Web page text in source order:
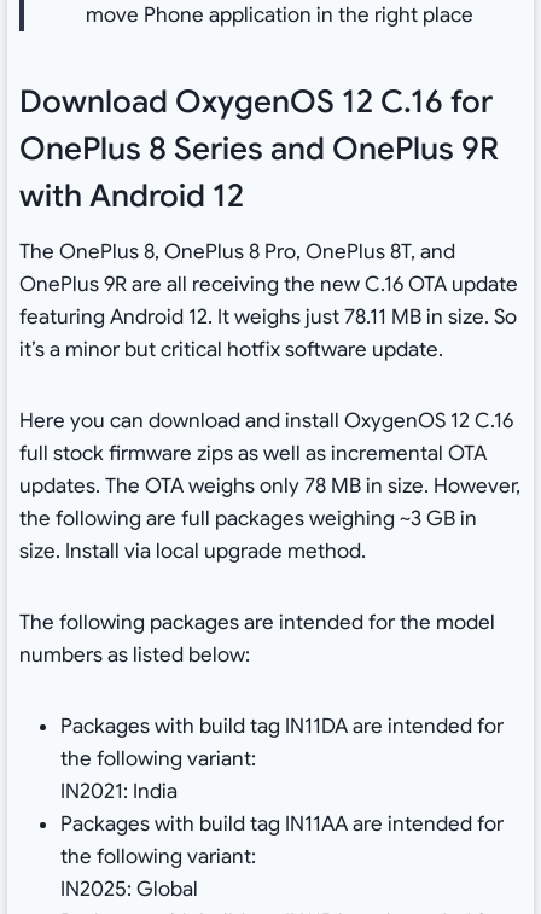
move Phone application in the right place
Download OxygenOS 12 C.16 for
OnePlus 8 Series and OnePlus 9R
with Android 12
The OnePlus 8, OnePlus 8 Pro, OnePlus 8T, and
OnePlus 9R are all receiving the new C.16 OTA update
featuring Android 12. It weighs just 78.11 MB in size. So
it’s a minor but critical hotfix software update.
Here you can download and install OxygenOS 12 C.16
full stock firmware zips as well as incremental OTA
updates. The OTA weighs only 78 MB in size. However,
the following are full packages weighing ~3 GB in
size. Install via local upgrade method.
The following packages are intended for the model
numbers as listed below:
Packages with build tag IN11DA are intended for
the following variant:
IN2021: India
Packages with build tag IN11AA are intended for
the following variant:
IN2025: Global